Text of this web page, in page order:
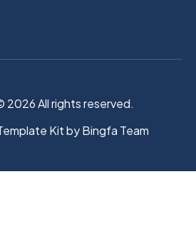
All rights reserved.
Kit by Bingfa Team